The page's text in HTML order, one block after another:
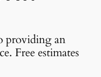
providing an
Free estimates